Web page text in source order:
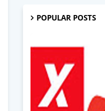
POPULAR POSTS